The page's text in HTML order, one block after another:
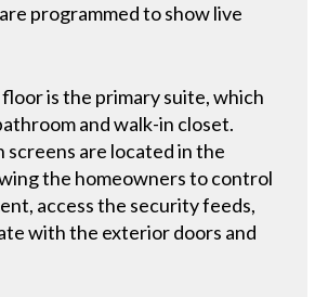
programmed to show live
is the primary suite, which
and walk-in closet.
are located in the
the homeowners to control
access the security feeds,
with the exterior doors and